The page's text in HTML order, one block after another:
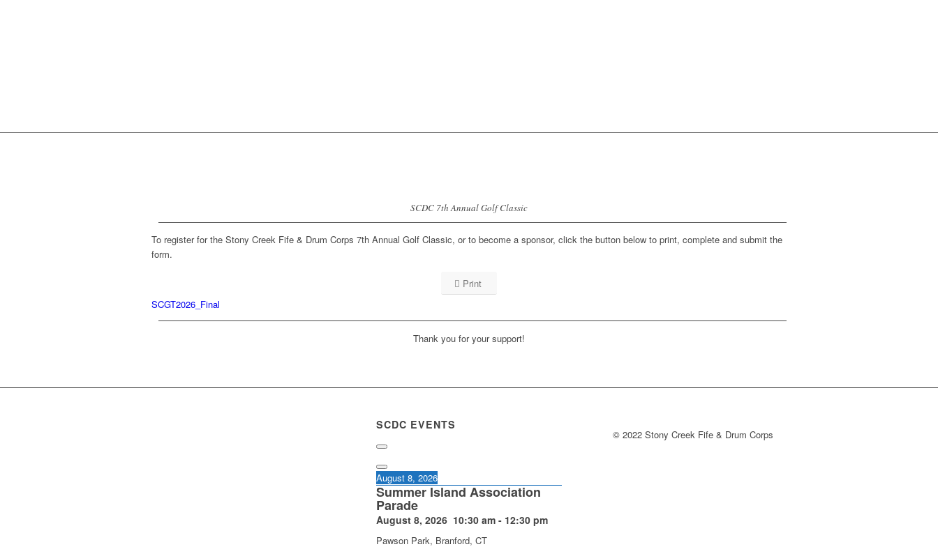
SCDC 7th Annual Golf Classic
To register for the Stony Creek Fife & Drum Corps 7th Annual Golf Classic, or to become a sponsor, click the button below to print, complete and submit the
form.
Print
SCGT2026_Final
Thank you for your support!
SCDC EVENTS
August 8, 2026
Summer Island Association
Parade
August 8, 2026 10:30 am- 12:30 pm
Pawson Park, Branford, CT
© 2022 Stony Creek Fife & Drum Corps